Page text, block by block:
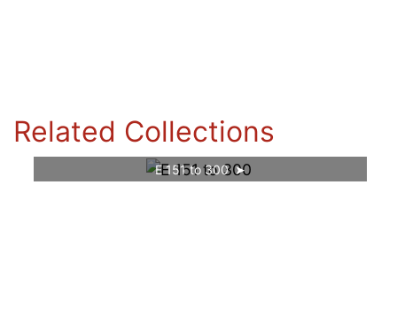
Related Collections
E 151 to 300